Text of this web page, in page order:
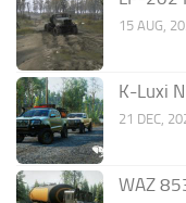
15 AUG,
K-Luxi
21 DEC,
WAZ